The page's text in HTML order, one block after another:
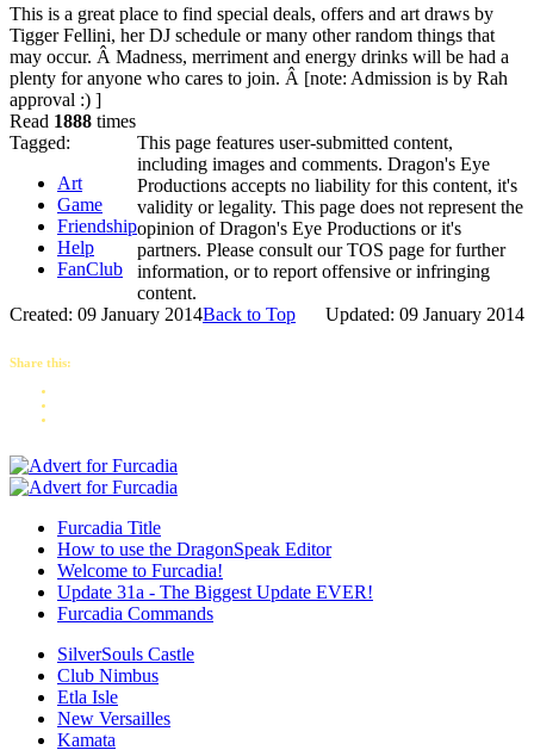
This is a great place to find special deals, offers and art draws by
Tigger Fellini, her DJ schedule or many other random things that
may occur. Â Madness, merriment and energy drinks will be had a
plenty for anyone who cares to join. Â [note: Admission is by Rah
approval :) ]
Read 1888 times
Tagged:
Art
Game
Friendship
Help
FanClub
This page features user-submitted content,
including images and comments. Dragon's Eye
Productions accepts no liability for this content, it's
validity or legality. This page does not represent the
opinion of Dragon's Eye Productions or it's
partners. Please consult our TOS page for further
information, or to report offensive or infringing
content.
Created: 09 January 2014
Updated: 09 January 2014
Back to Top
Share this:
Furcadia Title
How to use the DragonSpeak Editor
Welcome to Furcadia!
Update 31a - The Biggest Update EVER!
Furcadia Commands
SilverSouls Castle
Club Nimbus
Etla Isle
New Versailles
Kamata